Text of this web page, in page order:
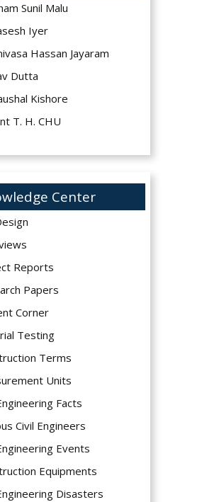
Sunil Malu
Iyer
Hassan Jayaram
Dutta
Kishore
T. H. CHU
Center
Reports
Papers
Corner
Testing
Terms
Units
Facts
Civil Engineers
Events
Equipments
Disasters